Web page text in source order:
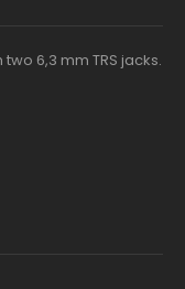
6,3 mm TRS jacks.